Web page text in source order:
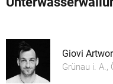
Giovi
Grünau i. A.,